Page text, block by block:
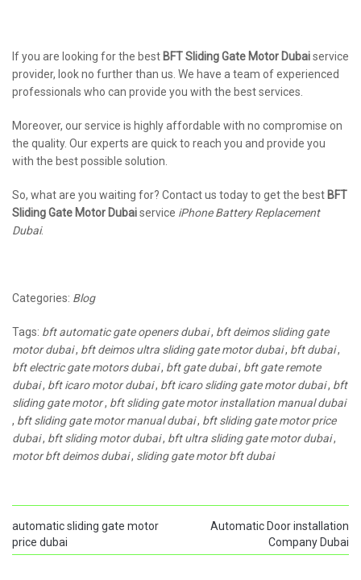
If you are looking for the best BFT Sliding Gate Motor Dubaiservice
provider, look no further than us. We have a team of experienced
professionals who can provide you with the best services.
Moreover, our service is highly affordable with no compromise on
the quality. Our experts are quick to reach you and provide you
with the best possible solution.
So, what are you waiting for? Contact us today to get the best BFT
Sliding Gate Motor Dubaiservice iPhone Battery Replacement
Dubai.
Categories: Blog
Tags: bft automatic gate openers dubai, bft deimos sliding gate
motor dubai, bft deimos ultra sliding gate motor dubai, bft dubai,
bft electric gate motors dubai, bft gate dubai, bft gate remote
dubai, bft icaro motor dubai, bft icaro sliding gate motor dubai, bft
sliding gate motor, bft sliding gate motor installation manual dubai
, bft sliding gate motor manual dubai, bft sliding gate motor price
dubai, bft sliding motor dubai, bft ultra sliding gate motor dubai,
motor bft deimos dubai, sliding gate motor bft dubai
automatic sliding gate motor
price dubai
Automatic Door installation
Company Dubai